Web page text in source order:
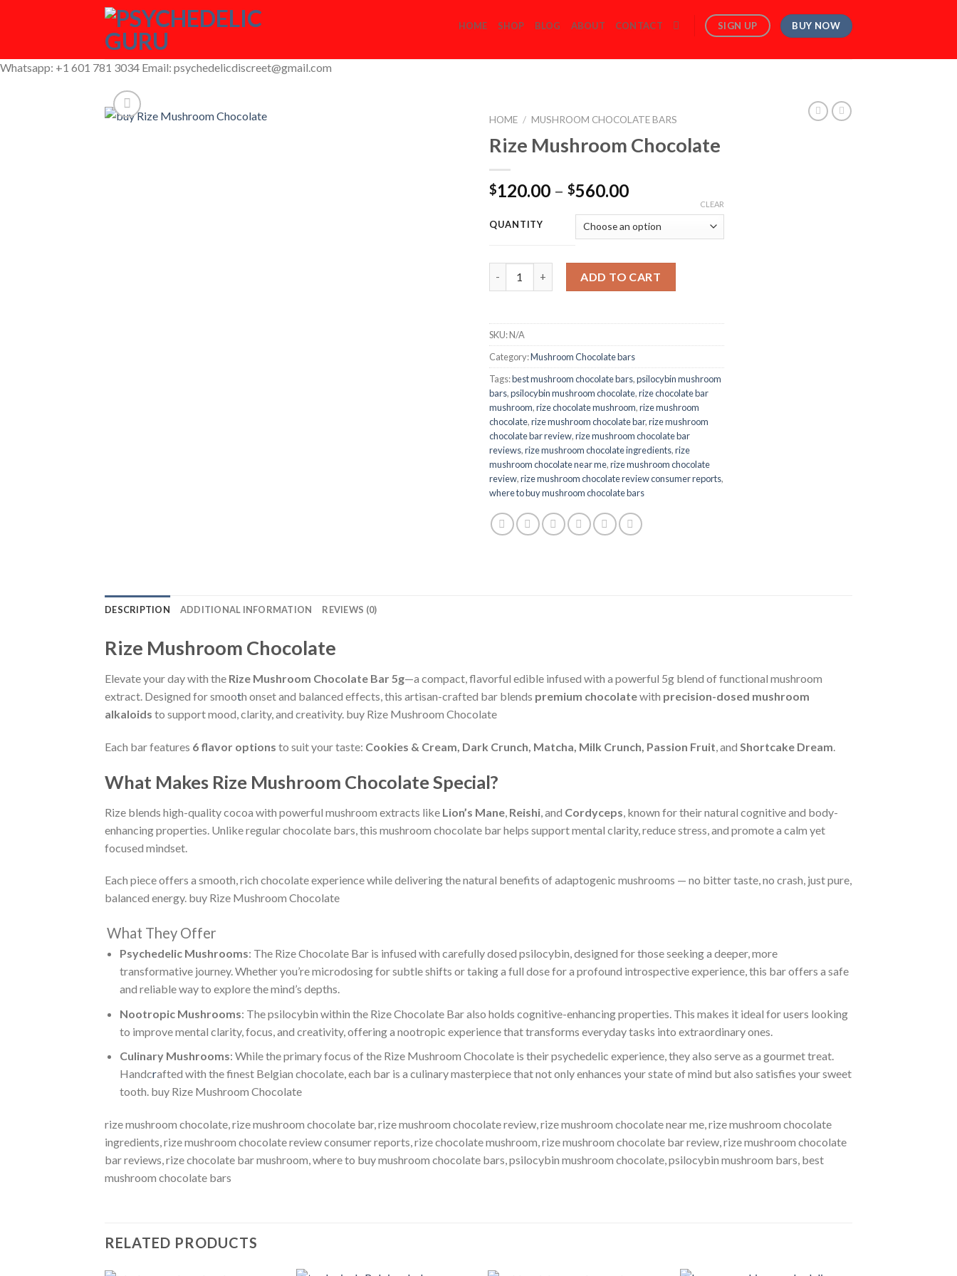
HOME SHOP BLOG ABOUT CONTACT SIGN UP BUY NOW
Whatsapp: +1 601 781 3034 Email: psychedelicdiscreet@gmail.com
HOME / MUSHROOM CHOCOLATE BARS
Rize Mushroom Chocolate
$120.00 – $560.00Price
$120.00
through
$560.00
QUANTITY
CLEAR
ADD TO CART
SKU:N/A
Category:Mushroom Chocolate bars
Tags:best mushroom chocolate bars,psilocybin mushroom
bars,psilocybin mushroom chocolate,rize chocolate bar
mushroom​,rize chocolate mushroom​,rize mushroom
chocolate,rize mushroom chocolate bar,rize mushroom
chocolate bar review,rize mushroom chocolate bar
reviews,rize mushroom chocolate ingredients,rize
mushroom chocolate near me,rize mushroom chocolate
review,rize mushroom chocolate review consumer reports,
where to buy mushroom chocolate bars
DESCRIPTION ADDITIONAL INFORMATION REVIEWS (0)
Rize Mushroom Chocolate
Elevate your day with the Rize Mushroom Chocolate Bar 5g—a compact, flavorful edible infused with a powerful 5g blend of functional mushroom
extract. Designed for smooth onset and balanced effects, this artisan-crafted bar blends premium chocolatewith precision-dosed mushroom
alkaloids to support mood, clarity, and creativity. buy Rize Mushroom Chocolate
Each bar features 6 flavor options to suit your taste: Cookies & Cream, Dark Crunch, Matcha, Milk Crunch, Passion Fruit, and Shortcake Dream.
What Makes Rize Mushroom Chocolate Special?
Rize blends high-quality cocoa with powerful mushroom extracts like Lion’s Mane Reishi , and Cordyceps , known for their natural cognitive and body-
enhancing properties. Unlike regular chocolate bars, this mushroom chocolate bar helps support mental clarity, reduce stress, and promote a calm yet
focused mindset.
Each piece offers a smooth, rich chocolate experience while delivering the natural benefits of adaptogenic mushrooms — no bitter taste, no crash, just pure,
balanced energy. buy Rize Mushroom Chocolate
What They Offer
Psychedelic Mushrooms: The Rize Chocolate Bar is infused with carefully dosed psilocybin, designed for those seeking a deeper, more
transformative journey. Whether you’re microdosing for subtle shifts or taking a full dose for a profound introspective experience, this bar offers a safe
and reliable way to explore the mind’s depths.
Nootropic Mushrooms: The psilocybin within the Rize Chocolate Bar also holds cognitive-enhancing properties. This makes it ideal for users looking
to improve mental clarity, focus, and creativity, offering a nootropic experience that transforms everyday tasks into extraordinary ones.
Culinary Mushrooms: While the primary focus of the Rize Mushroom Chocolate is their psychedelic experience, they also serve as a gourmet treat.
Handcrafted with the finest Belgian chocolate, each bar is a culinary masterpiece that not only enhances your state of mind but also satisfies your sweet
tooth. buy Rize Mushroom Chocolate
rize mushroom chocolate, rize mushroom chocolate bar, rize mushroom chocolate review, rize mushroom chocolate near me, rize mushroom chocolate
ingredients, rize mushroom chocolate review consumer reports, rize chocolate mushroom​, rize mushroom chocolate bar review, rize mushroom chocolate
bar reviews, rize chocolate bar mushroom​, where to buy mushroom chocolate bars, psilocybin mushroom chocolate, psilocybin mushroom bars, best
mushroom chocolate bars
RELATED PRODUCTS